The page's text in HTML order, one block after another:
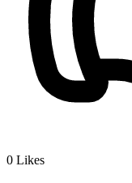
0 Likes